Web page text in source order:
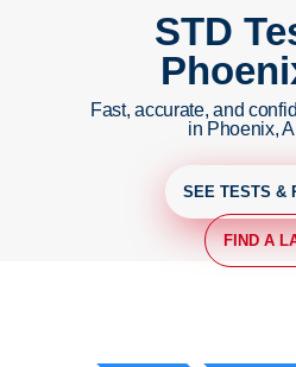
STD
Fast, accurate, and
in Phoenix,
SEE TESTS &
FIND A